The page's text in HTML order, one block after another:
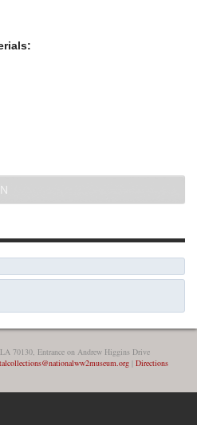
70130, Entrance on Andrew Higgins Drive
| Directions